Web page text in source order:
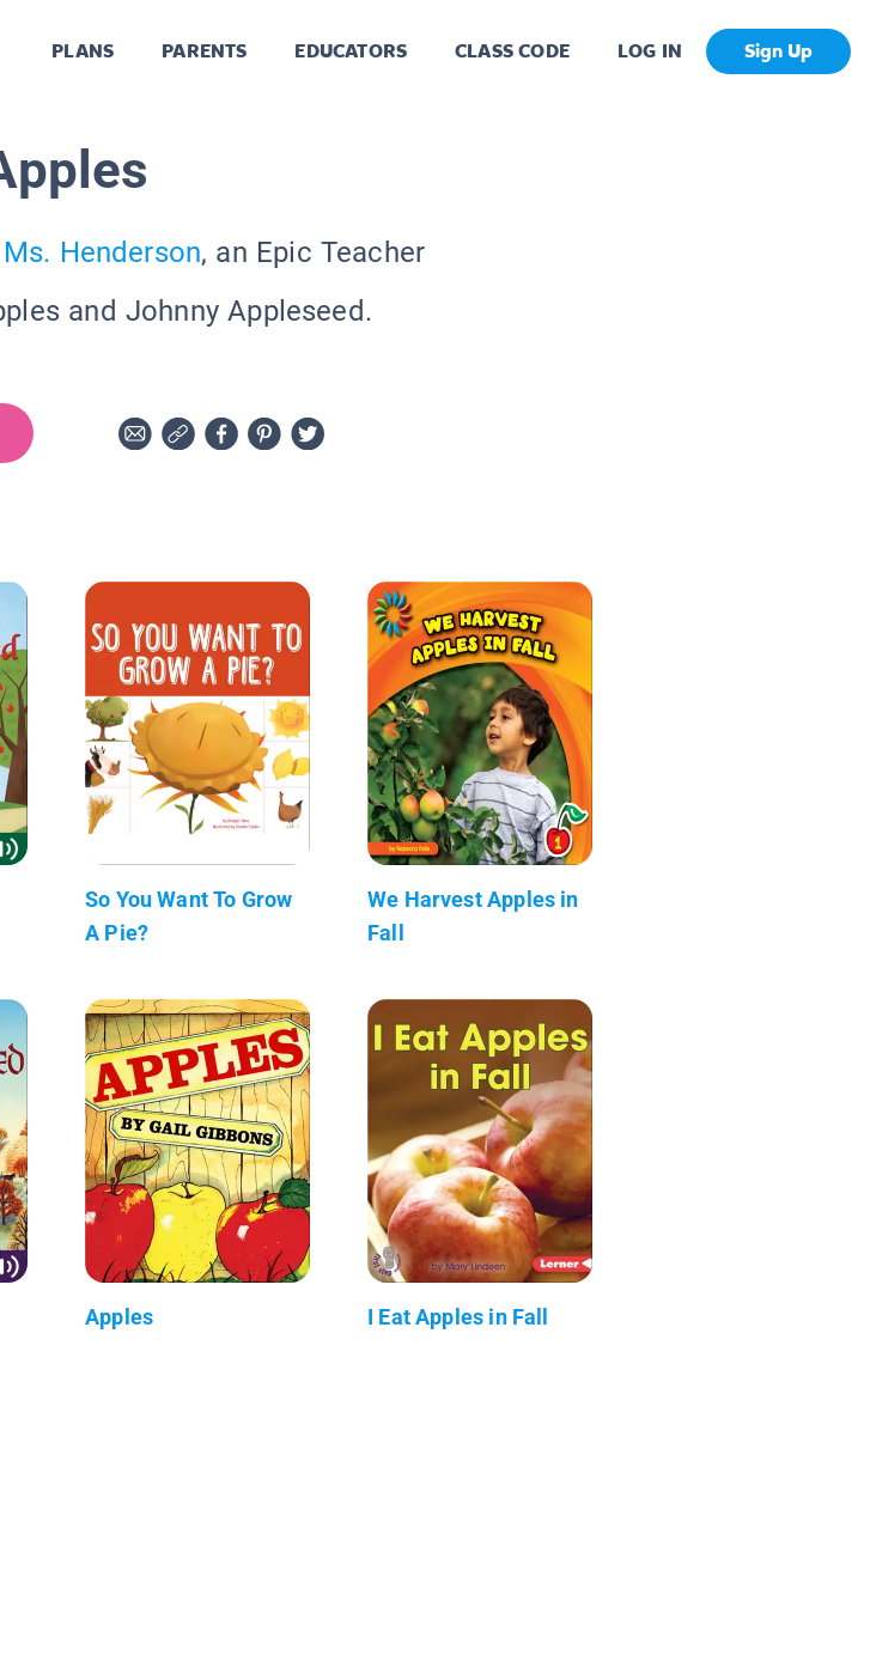
PLANS PARENTS EDUCATORS CLASS CODE LOG IN Sign Up
Ms. Henderson, an Epic Teacher
and Johnny Appleseed.
So You Want To Grow
A Pie?
We Harvest Apples in
Fall
Apples I Eat Apples in Fall